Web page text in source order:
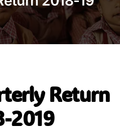
Return
2019